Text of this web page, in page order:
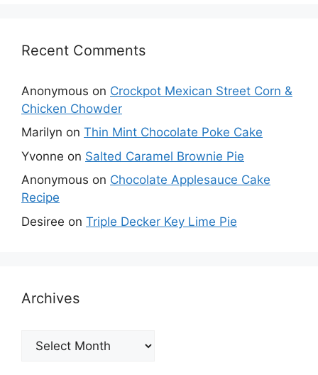
Recent Comments
Anonymous on Crockpot Mexican Street Corn &
Chicken Chowder
Marilyn on Thin Mint Chocolate Poke Cake
Yvonne on Salted Caramel Brownie Pie
Anonymous on Chocolate Applesauce Cake
Recipe
Desiree on Triple Decker Key Lime Pie
Archives
Archives